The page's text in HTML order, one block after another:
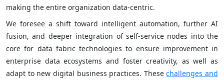
making the entire organization data-centric.
We foresee a shift toward intelligent automation, further AI
fusion, and deeper integration of self-service nodes into the
core for data fabric technologies to ensure improvement in
enterprise data ecosystems and foster creativity, as well as
adapt to new digital business practices. Thesechallenges and